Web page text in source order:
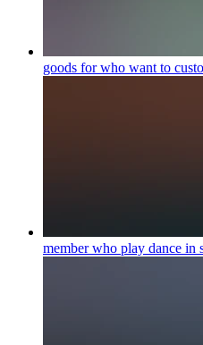
goods for who want to
member who play dance in